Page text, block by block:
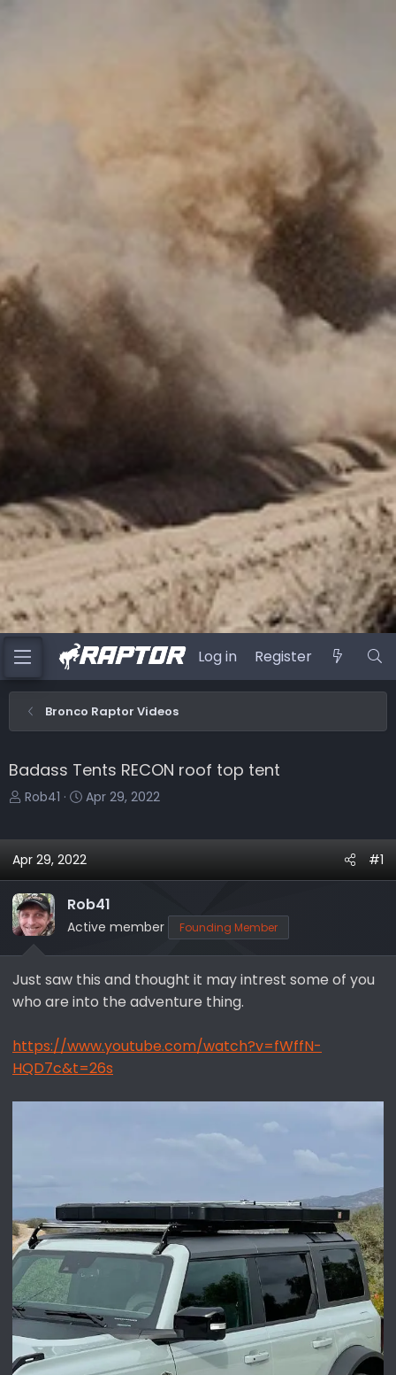
Log in Register
Bronco Raptor Videos
Badass Tents RECON roof top tent
T
e
d
s
t
a
t
e
Rob41
S
r
a
t
e
Apr 29, 2022
Apr 29, 2022 #1
Rob41
Active member Founding Member
Just saw this and thought it may intrest some of you
who are into the adventure thing.
https://www.youtube.com/watch?v=fWffN-
HQD7c&t=26s